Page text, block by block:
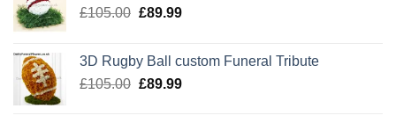
£105.00 Original
£105.00.
£89.99Current
£89.99.
3D Rugby Ball custom Funeral Tribute
£105.00 Original
£89.99Current